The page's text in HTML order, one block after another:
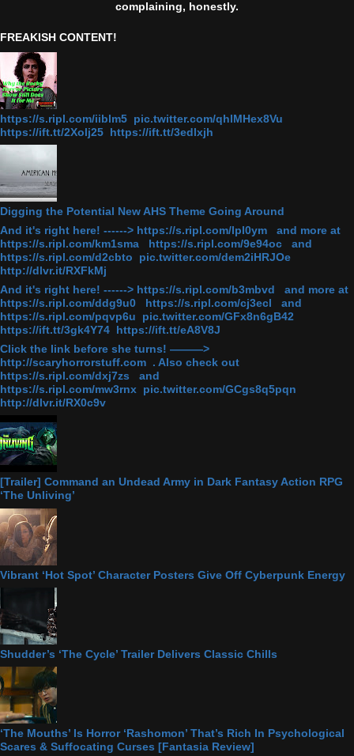
complaining, honestly.
FREAKISH CONTENT!
https://s.ripl.com/iiblm5 pic.twitter.com/qhlMHex8Vu
https://ift.tt/2Xolj25 https://ift.tt/3edlxjh
Digging the Potential New AHS Theme Going Around
And it's right here! ------> https://s.ripl.com/lpl0ym and more at
https://s.ripl.com/km1sma https://s.ripl.com/9e94oc and
https://s.ripl.com/d2cbto pic.twitter.com/dem2iHRJOe
http://dlvr.it/RXFkMj
And it's right here! ------> https://s.ripl.com/b3mbvd and more at
https://s.ripl.com/ddg9u0 https://s.ripl.com/cj3ecl and
https://s.ripl.com/pqvp6u pic.twitter.com/GFx8n6gB42
https://ift.tt/3gk4Y74 https://ift.tt/eA8V8J
Click the link before she turns! ———>
http://scaryhorrorstuff.com . Also check out
https://s.ripl.com/dxj7zs and
https://s.ripl.com/mw3rnx pic.twitter.com/GCgs8q5pqn
http://dlvr.it/RX0c9v
[Trailer] Command an Undead Army in Dark Fantasy Action RPG
‘The Unliving’
Vibrant ‘Hot Spot’ Character Posters Give Off Cyberpunk Energy
Shudder’s ‘The Cycle’ Trailer Delivers Classic Chills
‘The Mouths’ Is Horror ‘Rashomon’ That’s Rich In Psychological
Scares & Suffocating Curses [Fantasia Review]